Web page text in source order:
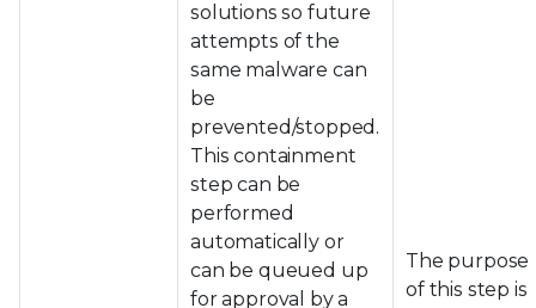
solutions so future
attempts of the
same malware can
be
prevented/stopped.
This containment
step can be
performed
automatically or
can be queued up
for approval by a
The purpose
of this step is